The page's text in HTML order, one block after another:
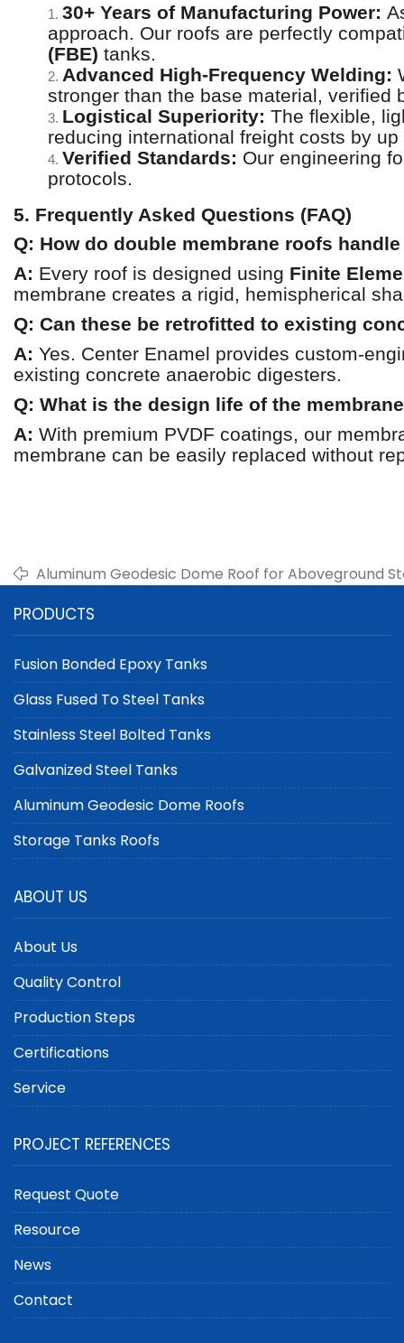
1. 30+ Years of Manufacturing Power:
approach. Our roofs are perfectly
(FBE) tanks.
2. Advanced High-Frequency Welding:
stronger than the base material, verified
3. Logistical Superiority: The flexible,
reducing international freight costs by
4. Verified Standards: Our engineering
protocols.
5. Frequently Asked Questions (FAQ)
Q: How do double membrane roofs
A: Every roof is designed using Finite
membrane creates a rigid, hemispherical
Q: Can these be retrofitted to existing
A: Yes. Center Enamel provides custom-
existing concrete anaerobic digesters.
Q: What is the design life of the
A: With premium PVDF coatings, our
membrane can be easily replaced without
Aluminum Geodesic Dome Roof for Aboveground
PRODUCTS
Fusion Bonded Epoxy Tanks
Glass Fused To Steel Tanks
Stainless Steel Bolted Tanks
Galvanized Steel Tanks
Aluminum Geodesic Dome Roofs
Storage Tanks Roofs
ABOUT US
About Us
Quality Control
Production Steps
Certifications
Service
PROJECT REFERENCES
Request Quote
Resource
News
Contact